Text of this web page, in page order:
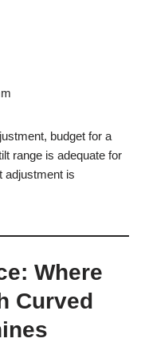
budget for a
range is adequate for
adjustment is
Where
Curved